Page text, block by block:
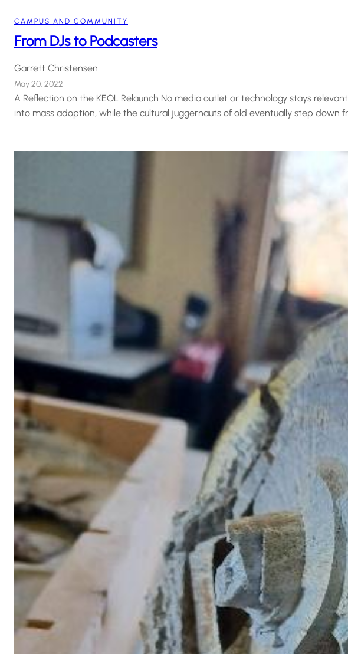
CAMPUS AND COMMUNITY
From DJs to Podcasters
Garrett Christensen
May 20, 2022
A Reflection on the KEOL Relaunch No media outlet or technology stays
into mass adoption, while the cultural juggernauts of old eventually step down